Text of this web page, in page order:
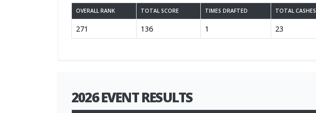
OVERALL RANK TOTAL SCORE TIMES DRAFTED TOTAL CASHES
271 136 1 23
2026 EVENT RESULTS